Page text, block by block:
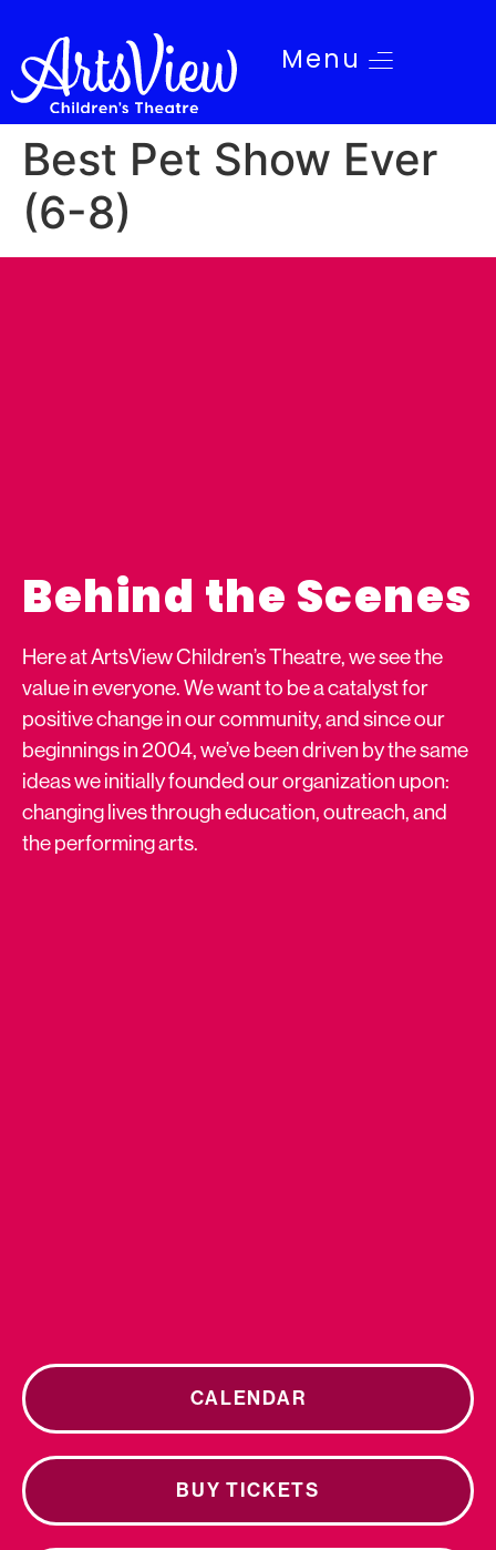
Menu
Best Pet Show Ever
(6-8)
Behind the Scenes
Here at ArtsView Children’s Theatre, we see the
value in everyone. We want to be a catalyst for
positive change in our community, and since our
beginnings in 2004, we’ve been driven by the same
ideas we initially founded our organization upon:
changing lives through education, outreach, and
the performing arts.
CALENDAR
BUY TICKETS